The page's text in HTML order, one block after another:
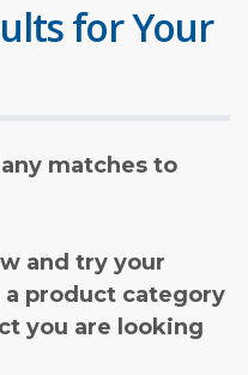
for Your
matches to
and try your
a product category
you are looking